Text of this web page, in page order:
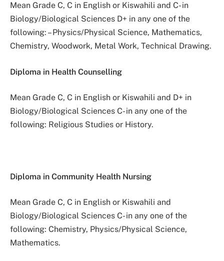
Mean Grade C, C in English or Kiswahili and C- in
Biology/Biological Sciences D+ in any one of the
following: – Physics/Physical Science, Mathematics,
Chemistry, Woodwork, Metal Work, Technical Drawing.
Diploma in Health Counselling
Mean Grade C, C in English or Kiswahili and D+ in
Biology/Biological Sciences C- in any one of the
following: Religious Studies or History.
Diploma in Community Health Nursing
Mean Grade C, C in English or Kiswahili and
Biology/Biological Sciences C- in any one of the
following: Chemistry, Physics/Physical Science,
Mathematics.